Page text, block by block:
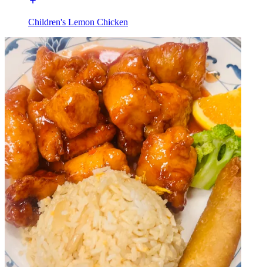
Children's Lemon Chicken